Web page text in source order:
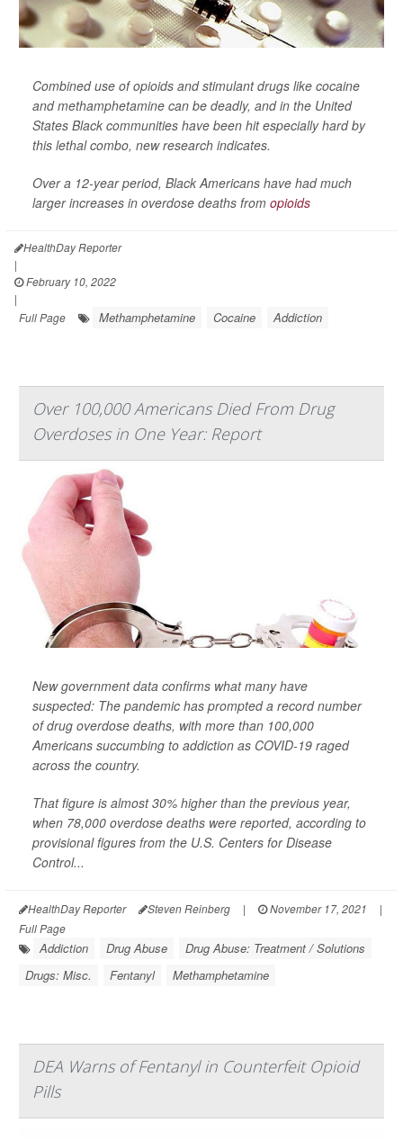
Combined use of opioids and stimulant drugs like cocaine
and methamphetamine can be deadly, and in the United
States Black communities have been hit especially hard by
this lethal combo, new research indicates.
Over a 12-year period, Black Americans have had much
larger increases in overdose deaths from opioids
HealthDay Reporter
|
February 10, 2022
|
Full Page
Methamphetamine Cocaine Addiction
Over 100,000 Americans Died From Drug
Overdoses in One Year: Report
New government data confirms what many have
suspected: The pandemic has prompted a record number
of drug overdose deaths, with more than 100,000
Americans succumbing to addiction as COVID-19 raged
across the country.
That figure is almost 30% higher than the previous year,
when 78,000 overdose deaths were reported, according to
provisional figures from the U.S. Centers for Disease
Control...
HealthDay Reporter Steven Reinberg | November 17, 2021
|
Full Page
Addiction Drug Abuse
Drug Abuse: Treatment / Solutions
Drugs: Misc.
Fentanyl Methamphetamine
DEA Warns of Fentanyl in Counterfeit Opioid
Pills